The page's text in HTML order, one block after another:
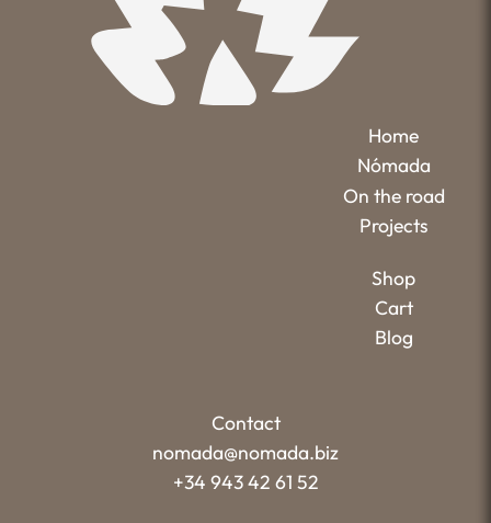
Home
Nómada
On the road
Projects
Shop
Cart
Blog
Contact
nomada@nomada.biz
+34 943 42 61 52